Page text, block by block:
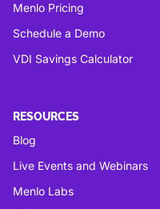
Menlo Pricing
Schedule a Demo
VDI Savings Calculator
RESOURCES
Blog
Live Events and Webinars
Menlo Labs